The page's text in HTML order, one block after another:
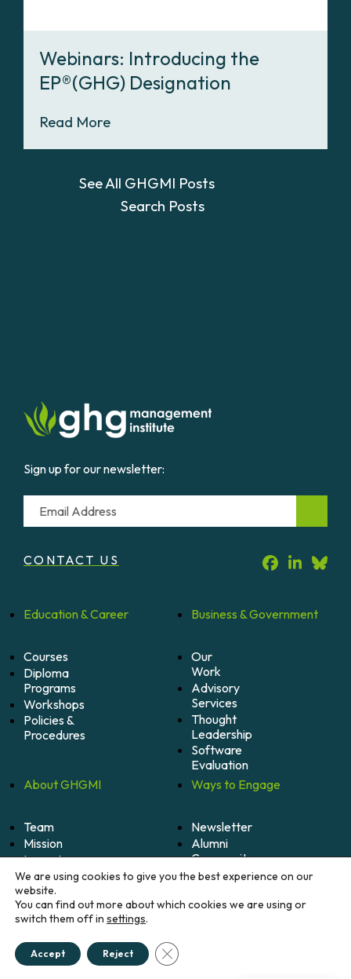
Webinars: Introducing the
EP®(GHG) Designation
Read More
See All GHGMI Posts
Search Posts
Sign up for our newsletter:
Email
CONTACT US
Education &Career
Courses
Diploma
Programs
Workshops
Policies &
Procedures
Business &Government
Our
Work
Advisory
Services
Thought
Leadership
Software
Evaluation
AboutGHGMI
Team
Mission
Impact
Careers
Ways to Engage
Newsletter
Alumni
Community
Become
Member
We are using cookies to give you the best experience on our
website.
You can find out more about which cookies we are using or
switch them off in settings.
Accept Reject Close GDPR Cookie Banner